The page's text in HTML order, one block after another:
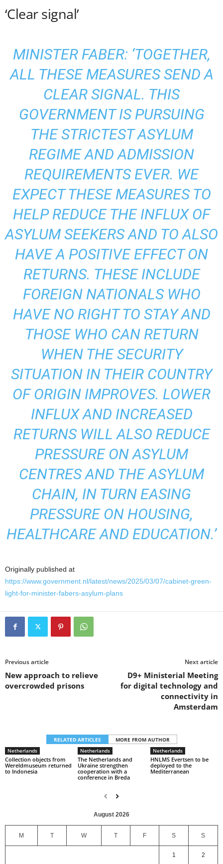
‘Clear signal’
MINISTER FABER: ‘TOGETHER,
ALL THESE MEASURES SEND A
CLEAR SIGNAL. THIS
GOVERNMENT IS PURSUING
THE STRICTEST ASYLUM
REGIME AND ADMISSION
REQUIREMENTS EVER. WE
EXPECT THESE MEASURES TO
HELP REDUCE THE INFLUX OF
ASYLUM SEEKERS AND TO ALSO
HAVE A POSITIVE EFFECT ON
RETURNS. THESE INCLUDE
FOREIGN NATIONALS WHO
HAVE NO RIGHT TO STAY AND
THOSE WHO CAN RETURN
WHEN THE SECURITY
SITUATION IN THEIR COUNTRY
OF ORIGIN IMPROVES. LOWER
INFLUX AND INCREASED
RETURNS WILL ALSO REDUCE
PRESSURE ON ASYLUM
CENTRES AND THE ASYLUM
CHAIN, IN TURN EASING
PRESSURE ON HOUSING,
HEALTHCARE AND EDUCATION.’
Originally published at
https://www.government.nl/latest/news/2025/03/07/cabinet-green-
light-for-minister-fabers-asylum-plans
Previous article
New approach to relieve
overcrowded prisons
Next article
D9+ Ministerial Meeting
for digital technology and
connectivity in
Amsterdam
RELATED ARTICLES
MORE FROM AUTHOR
Netherlands
Collection objects from
Wereldmuseum returned
to Indonesia
Netherlands
The Netherlands and
Ukraine strengthen
cooperation with a
conference in Breda
Netherlands
HNLMS Evertsen to be
deployed to the
Mediterranean
August 2026
M T W T F S S
1 2